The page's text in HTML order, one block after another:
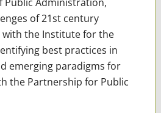
of 21st century
the Institute for the
best practices in
emerging paradigms for
the Partnership for Public